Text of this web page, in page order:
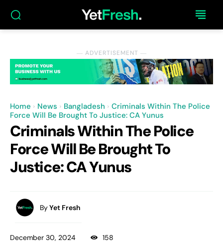
― ADVERTISEMENT ―
Home News Bangladesh
Criminals Within The Police
Force Will Be Brought To Justice: CA Yunus
Criminals Within The Police
Force Will Be Brought To
Justice: CA Yunus
ByYet Fresh
December 30, 2024 158